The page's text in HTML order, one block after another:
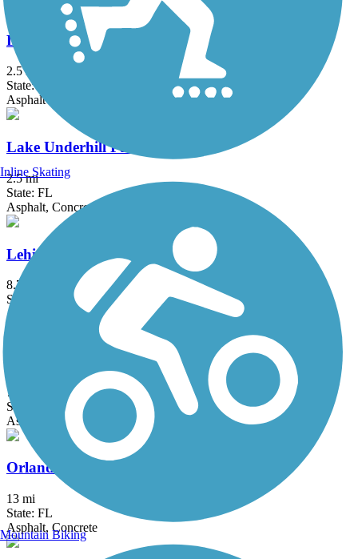
Lake Baldwin Trail
2.5 mi
State: FL
Asphalt
Lake Underhill Path
2.5 mi
State: FL
Asphalt, Concrete
Lehigh Greenway Rail Trail
8.71 mi
State: FL
Asphalt
Little Econ Greenway
7.4 mi
State: FL
Asphalt
Orlando Southeast Trail
13 mi
State: FL
Asphalt, Concrete
Inline Skating
Mountain Biking